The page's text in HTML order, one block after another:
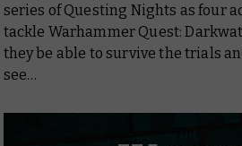
series ofQuesting Nights as four
tackle Warhammer Quest:
they be able to survive the trials
see…